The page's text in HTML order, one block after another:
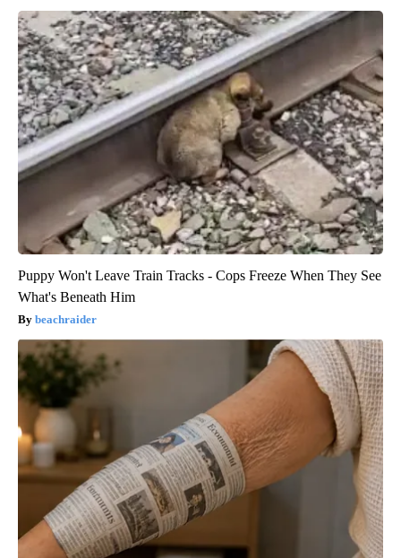
Puppy Won't Leave Train Tracks - Cops Freeze When They See
What's Beneath Him
beachraider